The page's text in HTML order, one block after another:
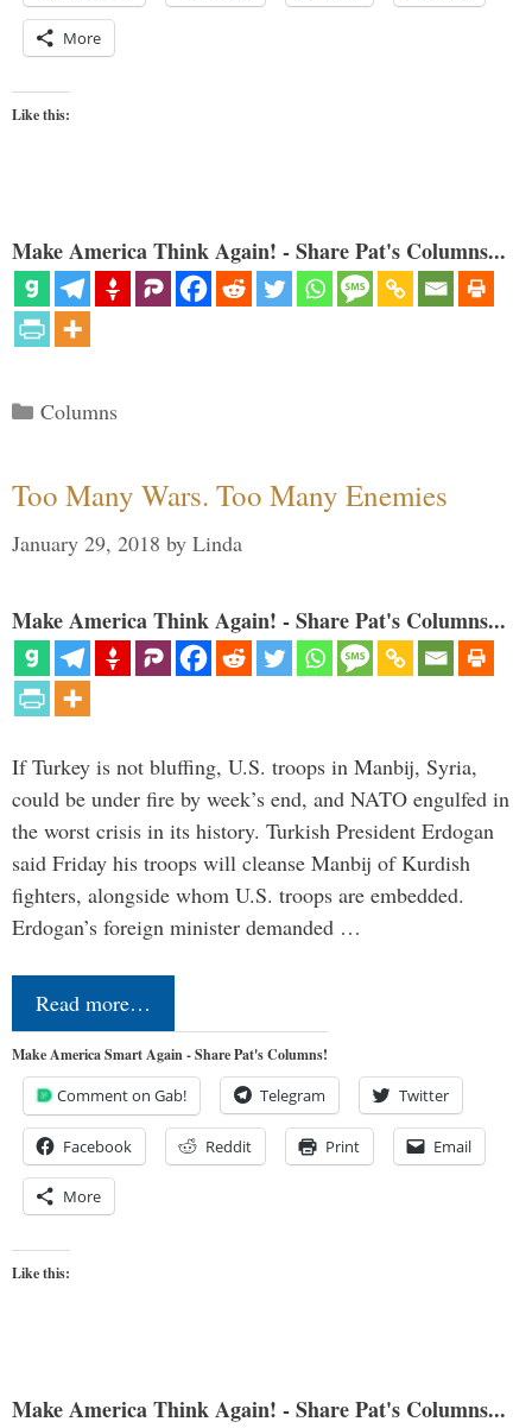
More
Like this:
Make America Think Again! - Share Pat's Columns...
Categories
Columns
Too Many Wars. Too Many Enemies
January 29, 2018 by Linda
Make America Think Again! - Share Pat's Columns...
If Turkey is not bluffing, U.S. troops in Manbij, Syria,
could be under fire by week’s end, and NATO engulfed in
the worst crisis in its history. Turkish President Erdogan
said Friday his troops will cleanse Manbij of Kurdish
fighters, alongside whom U.S. troops are embedded.
Erdogan’s foreign minister demanded …
Read more…
Make America Smart Again - Share Pat's Columns!
Comment on Gab! Telegram Twitter
Facebook Reddit Print Email
More
Like this:
Make America Think Again! - Share Pat's Columns...